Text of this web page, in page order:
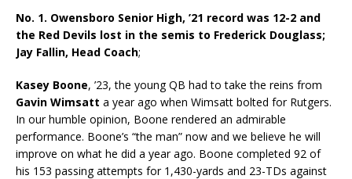
No. 1. Owensboro Senior High, ’21 record was 12-2 and
the Red Devils lost in the semis to Frederick Douglass;
Jay Fallin, Head Coach;
Kasey Boone, ’23, the young QB had to take the reins from
Gavin Wimsatt a year ago when Wimsatt bolted for Rutgers.
In our humble opinion, Boone rendered an admirable
performance. Boone’s “the man” now and we believe he will
improve on what he did a year ago. Boone completed 92 of
his 153 passing attempts for 1,430-yards and 23-TDs against